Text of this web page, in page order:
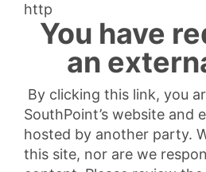
http
You have
an
By clicking this link, you
SouthPoint’s website and
hosted by another party.
this site, nor are we